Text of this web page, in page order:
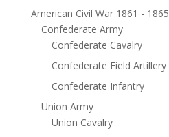
American Civil War 1861 - 1865
Confederate Army
Confederate Cavalry
Confederate Field Artillery
Confederate Infantry
Union Army
Union Cavalry